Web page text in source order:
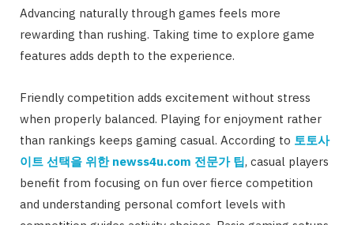
Advancing naturally through games feels more
rewarding than rushing. Taking time to explore game
features adds depth to the experience.
Friendly competition adds excitement without stress
when properly balanced. Playing for enjoyment rather
than rankings keeps gaming casual. According to 토토사
이트 선택을 위한newss4u.com 전문가 팁, casual players
benefit from focusing on fun over fierce competition
and understanding personal comfort levels with